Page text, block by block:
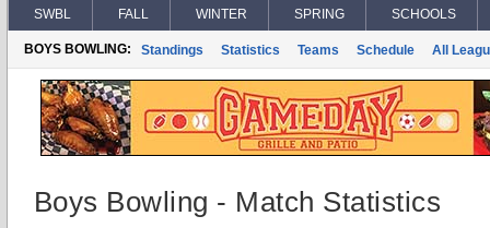
SWBL FALL WINTER SPRING SCHOOLS
BOYS BOWLING: Standings Statistics Teams Schedule All
Boys Bowling - Match Statistics